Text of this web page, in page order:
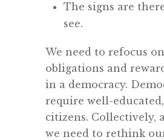
The signs are
see.
We need to refocus
obligations and
in a democracy.
require well-
citizens. Collectively,
we need to rethink